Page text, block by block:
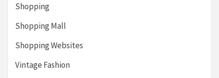
Shopping
Shopping Mall
Shopping Websites
Vintage Fashion